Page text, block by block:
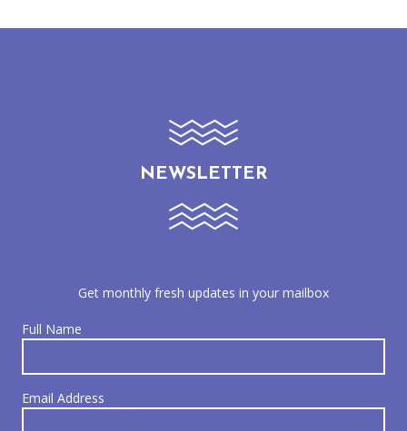
NEWSLETTER
Get monthly fresh updates in your mailbox
Full Name
Email Address